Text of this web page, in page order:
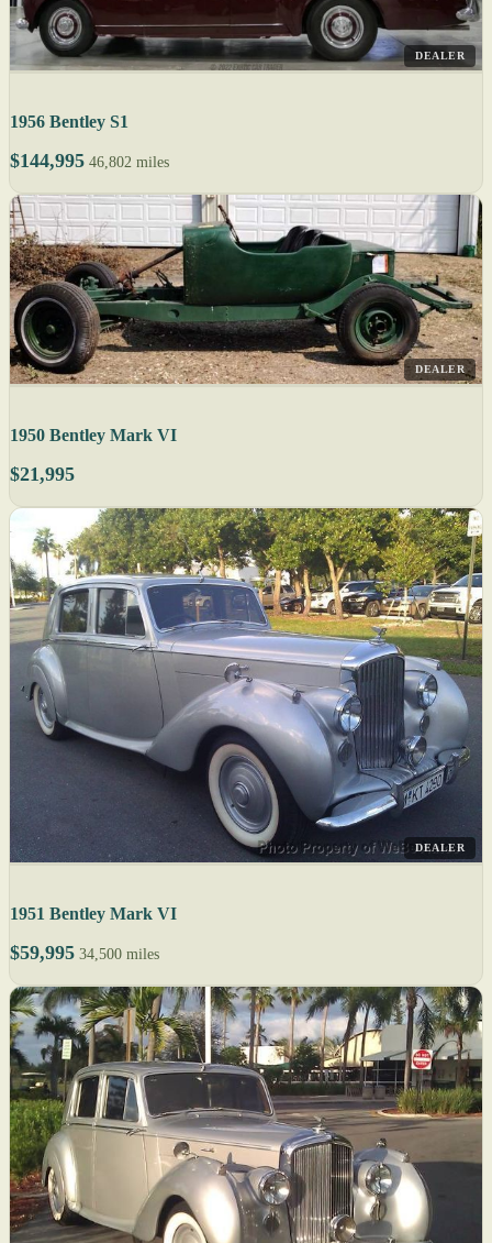
DEALER
1956 Bentley S1
$144,995 46,802 miles
DEALER
1950 Bentley Mark VI
$21,995
DEALER
1951 Bentley Mark VI
$59,995 34,500 miles